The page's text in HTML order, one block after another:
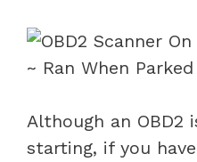
Although an OBD2
starting, if you